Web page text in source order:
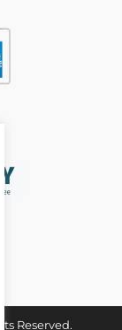
Reserved.